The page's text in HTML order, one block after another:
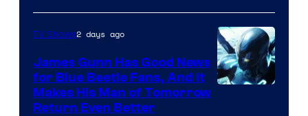
Prime
Video
TV Shows2 days ago
James Gunn Has Good News
for Blue Beetle Fans, And It
Makes His Man of Tomorrow
Return Even Better